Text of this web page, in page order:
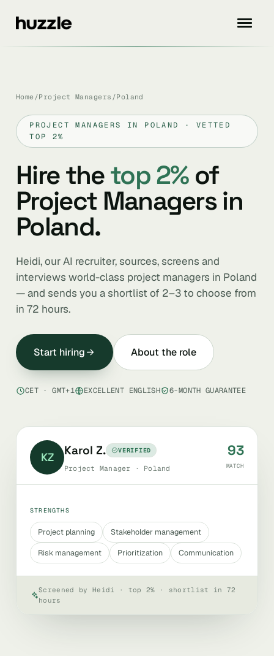
Home /Project Managers /Poland
PROJECT MANAGERS IN POLAND · VETTED
TOP 2%
Hire thetop 2%of
Project Managers in
Poland.
Heidi, our AI recruiter, sources, screens and
interviews world-class project managers in Poland
— and sends you a shortlist of 2–3 to choose from
in 72 hours.
Start hiring About the role
CET · GMT+1 EXCELLENT ENGLISH 6-MONTH GUARANTEE
KZ Karol Z. VERIFIED
Project Manager · Poland
93
MATCH
STRENGTHS
Project planning
Stakeholder management
Risk management
Prioritization Communication
Screened by Heidi · top 2% · shortlist in 72
hours